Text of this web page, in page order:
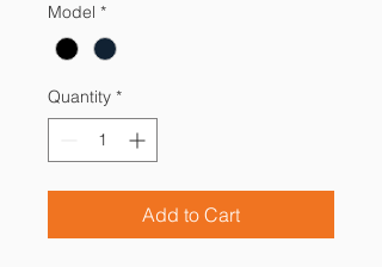
Model *
Quantity *
Add to Cart